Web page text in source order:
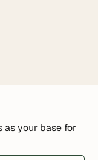
as your base for